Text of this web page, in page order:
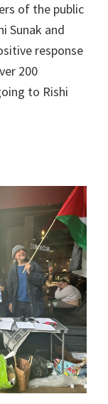
of the public
Sunak and
response
200
to Rishi